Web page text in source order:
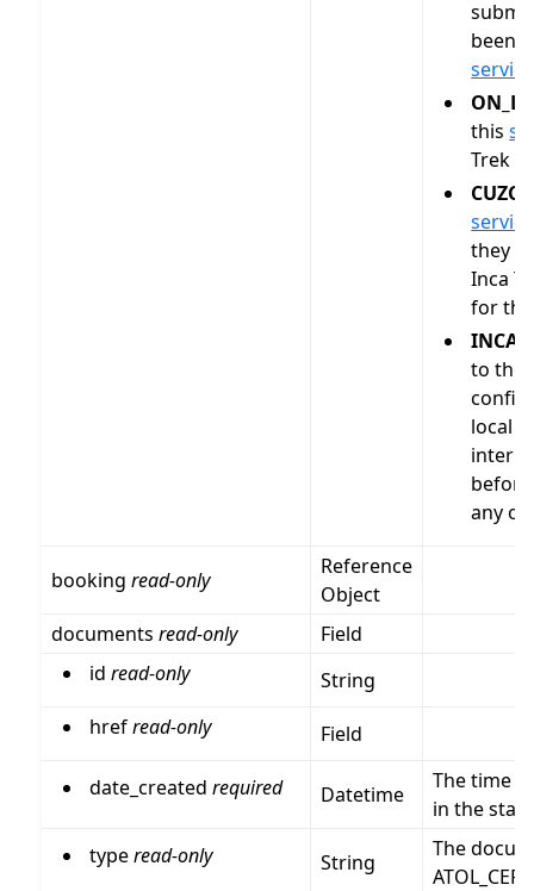
been
service
this
Trek
service
they
Inca
for
to the
local
any of
bookingread-only
Reference
Object
documentsread-only
Field
idread-only
String
hrefread-only Field
date_createdrequired Datetime
The time
in the
typeread-only String
The